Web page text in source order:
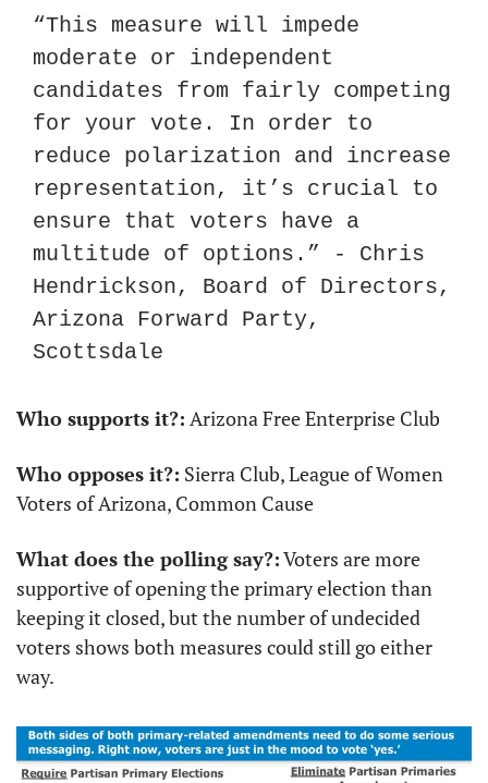
“This measure will impede
moderate or independent
candidates from fairly competing
for your vote. In order to
reduce polarization and increase
representation, it’s crucial to
ensure that voters have a
multitude of options.” - Chris
Hendrickson, Board of Directors,
Arizona Forward Party,
Scottsdale
Who supports it?: Arizona Free Enterprise Club
Who opposes it?: Sierra Club, League of Women
Voters of Arizona, Common Cause
What does the polling say?: Voters are more
supportive of opening the primary election than
keeping it closed, but the number of undecided
voters shows both measures could still go either
way.